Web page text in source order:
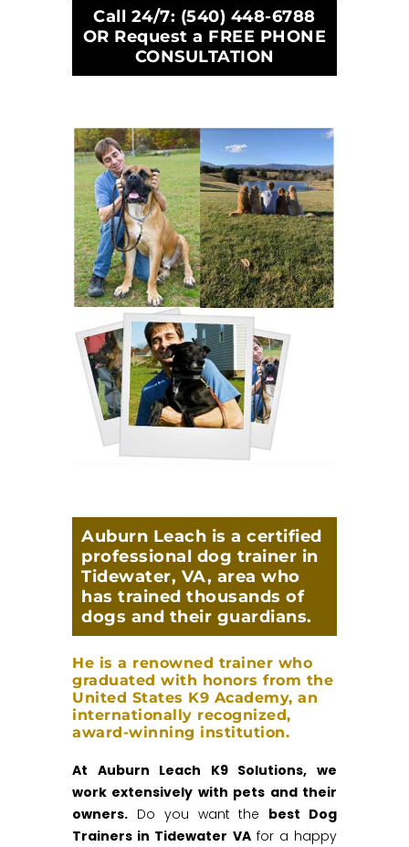
Call 24/7: (540) 448-6788
OR Request a FREE PHONE
CONSULTATION
Auburn Leach is a certified
professional dog trainer in
Tidewater, VA, area who
has trained thousands of
dogs and their guardians.
He is a renowned trainer who
graduated with honors from the
United States K9 Academy, an
internationally recognized,
award-winning institution.
At Auburn Leach K9 Solutions, we
work extensively with pets and their
owners. Do you want the best Dog
Trainers in Tidewater VAfor a happy